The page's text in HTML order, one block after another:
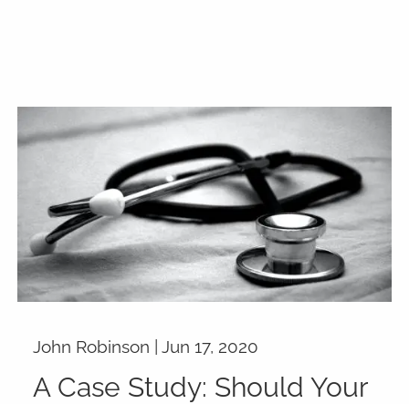
John Robinson |Jun 17, 2020
A Case Study: Should Your